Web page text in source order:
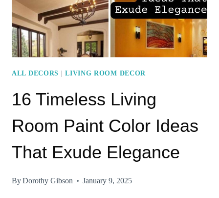
MODERN
TOUCH
ALL DECORS |LIVING ROOM DECOR
16 Timeless Living
Room Paint Color Ideas
That Exude Elegance
ByDorothy Gibson January 9, 2025